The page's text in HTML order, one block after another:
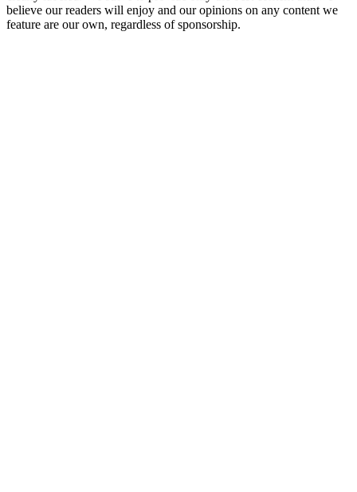
believe our readers will enjoy and our opinions on any content we
feature are our own, regardless of sponsorship.